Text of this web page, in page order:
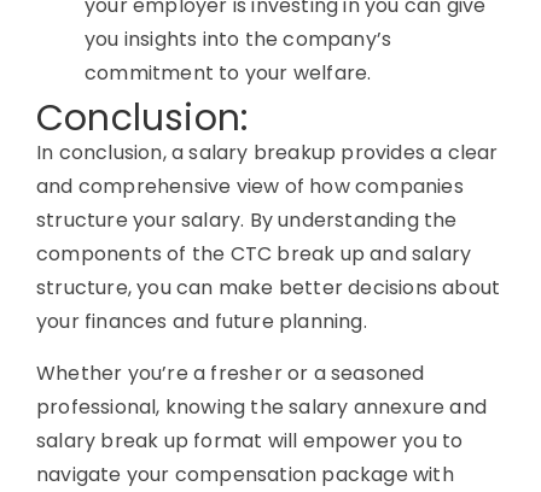
your employer is investing in you can give
you insights into the company’s
commitment to your welfare.
Conclusion:
In conclusion, a salary breakup provides a clear
and comprehensive view of how companies
structure your salary. By understanding the
components of the CTC break up and salary
structure, you can make better decisions about
your finances and future planning.
Whether you’re a fresher or a seasoned
professional, knowing the salary annexure and
salary break up format will empower you to
navigate your compensation package with